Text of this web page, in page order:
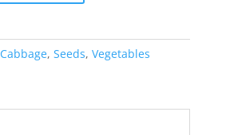
Cabbage, Seeds, Vegetables